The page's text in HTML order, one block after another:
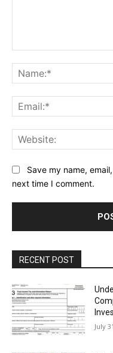
Save my name,
next time I comment.
RECENT POST
July